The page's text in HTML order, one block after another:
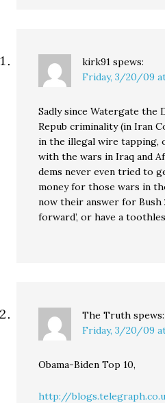
kirk91 spews:
Friday, 3/20/09 at
Sadly since Watergate the
Repub criminality (in Iran
in the illegal wire tapping,
with the wars in Iraq and
dems never even tried to
money for those wars in
now their answer for Bush
forward’, or have a
The Truth spews:
Friday, 3/20/09 at
Obama-Biden Top 10,
http://